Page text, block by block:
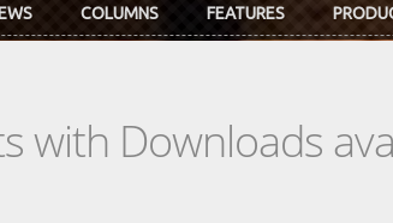
COLUMNS FEATURES
with Downloads